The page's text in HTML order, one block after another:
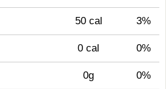
50 cal 3%
0 cal 0%
0g 0%